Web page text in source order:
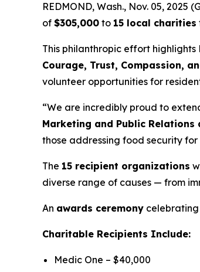
REDMOND, Wash., Nov. 05,
of $305,000 to 15 local charities
This philanthropic effort
Courage, Trust, Compassion,
volunteer opportunities for
“We are incredibly proud to
Marketing and Public Relations
those addressing food security
The 15 recipient organizations
diverse range of causes — from
An awards ceremony
Charitable Recipients Include:
Medic One – $40,000